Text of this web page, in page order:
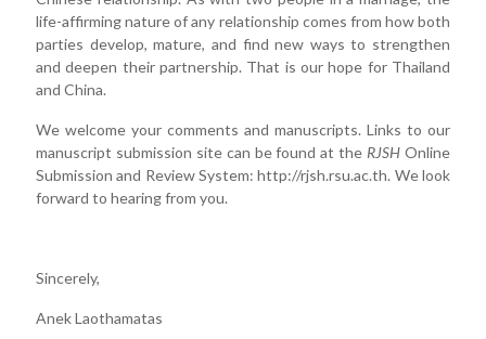
life-affirming nature of any relationship comes from how both
parties develop, mature, and find new ways to strengthen
and deepen their partnership. That is our hope for Thailand
and China.
We welcome your comments and manuscripts. Links to our
manuscript submission site can be found at the RJSH Online
Submission and Review System: http://rjsh.rsu.ac.th. We look
forward to hearing from you.
Sincerely,
Anek Laothamatas